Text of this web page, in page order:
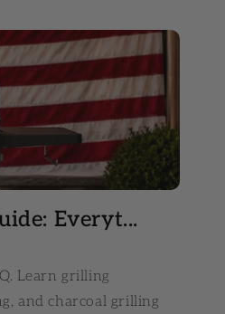
Everyt...
Learn grilling
and charcoal grilling